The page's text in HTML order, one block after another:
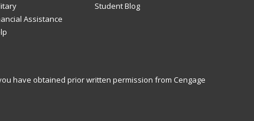
Assistance
Student Blog
have obtained prior written permission from Cengage